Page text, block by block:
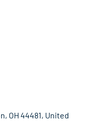
OH 44481, United